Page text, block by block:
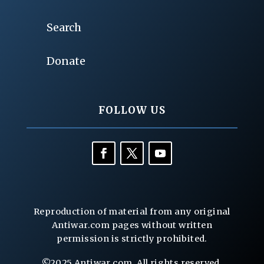
Search
Donate
FOLLOW US
Reproduction of material from any original
Antiwar.com pages without written
permission is strictly prohibited.